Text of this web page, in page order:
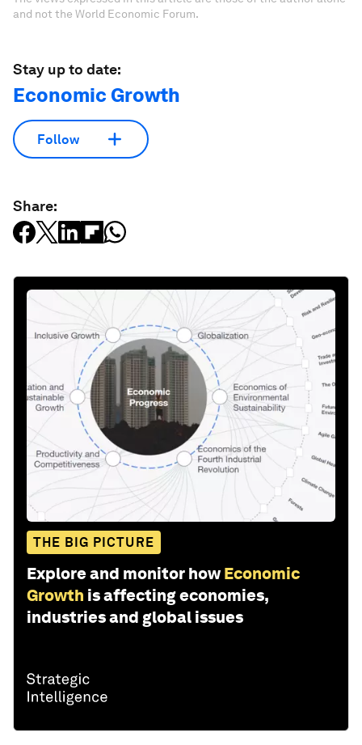
and not the World Economic Forum.
Stay up to date:
Economic Growth
Follow
Share:
THE BIG PICTURE
Explore and monitor how Economic
Growth is affecting economies,
industries and global issues